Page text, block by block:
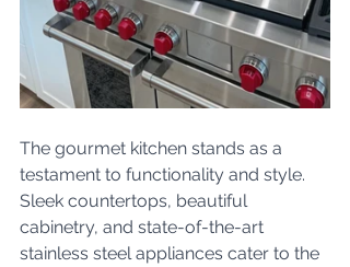
The gourmet kitchen stands as a
testament to functionality and style.
Sleek countertops, beautiful
cabinetry, and state-of-the-art
stainless steel appliances cater to the